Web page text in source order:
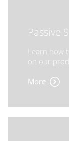
Passive
Learn how
on our
More